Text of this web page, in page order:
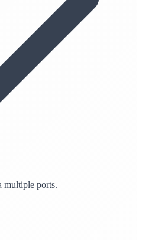
multiple ports.